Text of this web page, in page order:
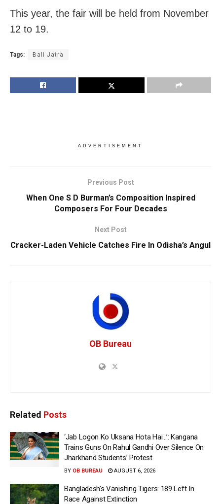
This year, the fair will be held from November
12 to 19.
Tags: Bali Jatra
ADVERTISEMENT
Previous Post
When One S D Burman’s Composition Inspired
Composers For Four Decades
Next Post
Cracker-Laden Vehicle Catches Fire In Odisha’s Angul
OB Bureau
Related Posts
‘Jab Logon Ko Uksana Hota Hai…’: Kangana
Trains Guns On Rahul Gandhi Over Silence On
Jharkhand Students’ Protest
BY OB BUREAU AUGUST 6, 2026
Bangladesh’s Vanishing Tigers: 189 Left In
Race Against Extinction